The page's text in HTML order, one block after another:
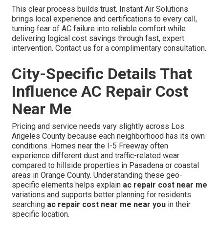
This clear process builds trust. Instant Air Solutions
brings local experience and certifications to every call,
turning fear of AC failure into reliable comfort while
delivering logical cost savings through fast, expert
intervention. Contact us for a complimentary consultation.
City-Specific Details That
Influence AC Repair Cost
Near Me
Pricing and service needs vary slightly across Los
Angeles County because each neighborhood has its own
conditions. Homes near the I-5 Freeway often
experience different dust and traffic-related wear
compared to hillside properties in Pasadena or coastal
areas in Orange County. Understanding these geo-
specific elements helps explain ac repair cost near me
variations and supports better planning for residents
searching ac repair cost near me near you in their
specific location.